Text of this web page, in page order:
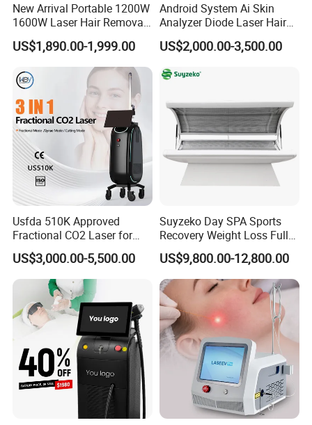
New Arrival Portable 1200W
1600W Laser Hair Removal
Machine 4 Waves 755nm
808nm 940nm 1064nm
Diode Laser High Efficiency
Hair Removal Treatment
US$1,890.00-1,999.00
Android System Ai Skin
Analyzer Diode Laser Hair
Removal Beauty Equipment
US$2,000.00-3,500.00
Usfda 510K Approved
Fractional CO2 Laser for
Skin Resurfacing Stretch
Mark Scar Laser Removal
Vaginal Rejuvenation
US$3,000.00-5,500.00
Suyzeko Day SPA Sports
Recovery Weight Loss Full
Body Tanning PDT Machine
Photobiomodulation
Collagen LED Red Light
Therapy Bed
US$9,800.00-12,800.00